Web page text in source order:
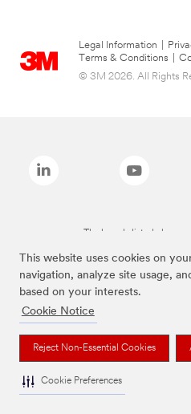
This website uses cookies on
navigation, analyze site usage,
based on your interests.
Cookie Notice
Reject Non-Essential Cookies
Cookie Preferences
Legal Information
Terms & Conditions
© 3M 2026. All Rights
The brands listed above